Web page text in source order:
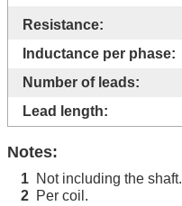
Resistance:
Inductance per phase:
Number of leads:
Lead length:
Notes:
1 Not including the shaft.
2 Per coil.